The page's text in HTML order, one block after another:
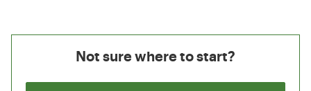
Not sure where to start?